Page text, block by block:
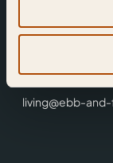
Reading,
0118 3344 001
living@ebb-